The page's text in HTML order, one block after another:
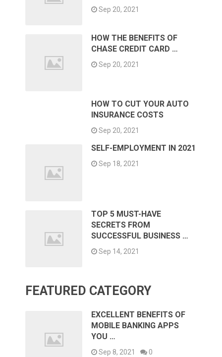
Sep 20, 2021
HOW THE BENEFITS OF
CHASE CREDIT CARD …
Sep 20, 2021
HOW TO CUT YOUR AUTO
INSURANCE COSTS
Sep 20, 2021
SELF-EMPLOYMENT IN 2021
Sep 18, 2021
TOP 5 MUST-HAVE
SECRETS FROM
SUCCESSFUL BUSINESS …
Sep 14, 2021
FEATURED CATEGORY
EXCELLENT BENEFITS OF
MOBILE BANKING APPS
YOU …
Sep 8, 2021 0